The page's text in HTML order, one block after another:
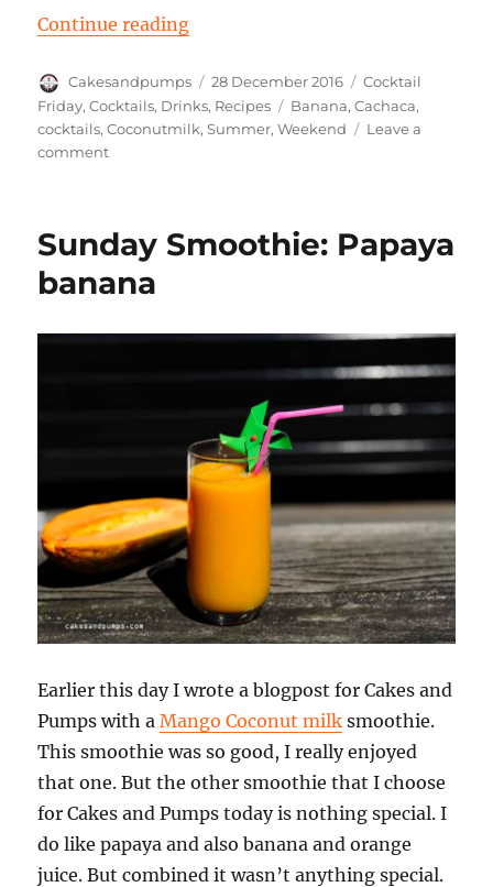
Continue reading“Cocktail Friday: a Batida de
Author
Cakesandpumps
Posted
on
28 December 2016 Categories
Cocktail
Friday,Cocktails, Drinks, Recipes Tags
Banana,Cachaca,
cocktails,Coconutmilk,Summer,Weekend
Leave a
commenton
Batida
Banana
Sunday Smoothie: Papaya
banana
Earlier this day I wrote a blogpost for Cakes and
Pumps with aMango Coconut milk smoothie.
This smoothie was so good, I really enjoyed
that one. But the other smoothie that I choose
for Cakes and Pumps today is nothing special. I
do like papaya and also banana and orange
juice. But combined it wasn’t anything special.